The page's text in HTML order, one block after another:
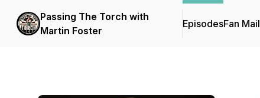
Passing The Torch with
Martin Foster
EpisodesFan Mail